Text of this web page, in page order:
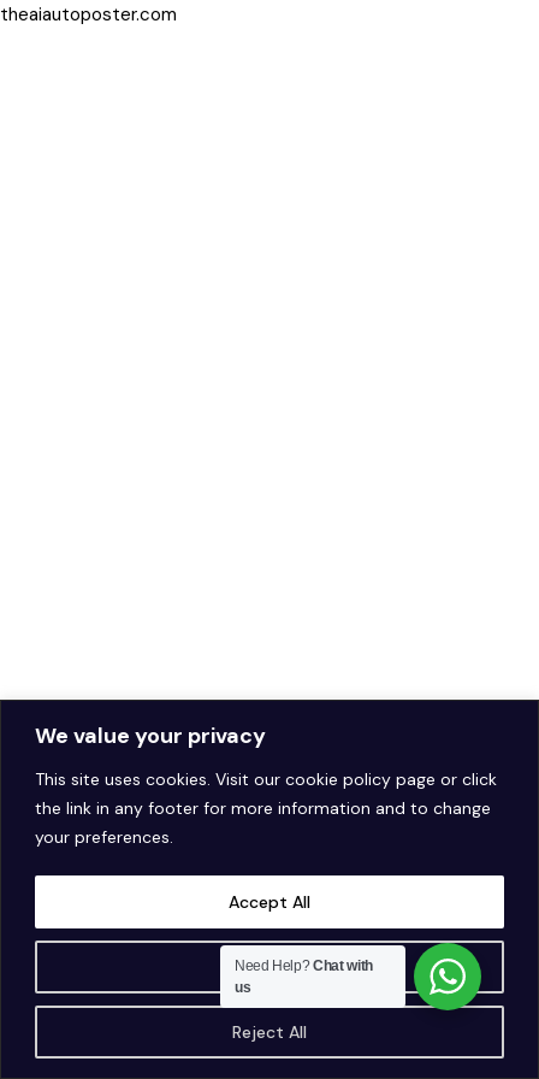
We value your privacy
This site uses cookies. Visit our cookie policy page or click
the link in any footer for more information and to change
your preferences.
Customise
Reject All
Accept All
theaiautoposter.com
Need Help?Chat with
us